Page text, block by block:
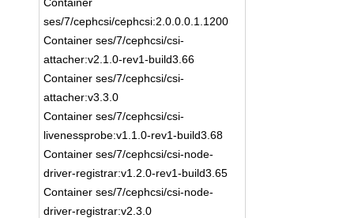
ses/7/cephcsi/cephcsi:2.0.0.0.1.1200
Container ses/7/cephcsi/csi-
attacher:v2.1.0-rev1-build3.66
Container ses/7/cephcsi/csi-
attacher:v3.3.0
Container ses/7/cephcsi/csi-
livenessprobe:v1.1.0-rev1-build3.68
Container ses/7/cephcsi/csi-node-
driver-registrar:v1.2.0-rev1-build3.65
Container ses/7/cephcsi/csi-node-
driver-registrar:v2.3.0